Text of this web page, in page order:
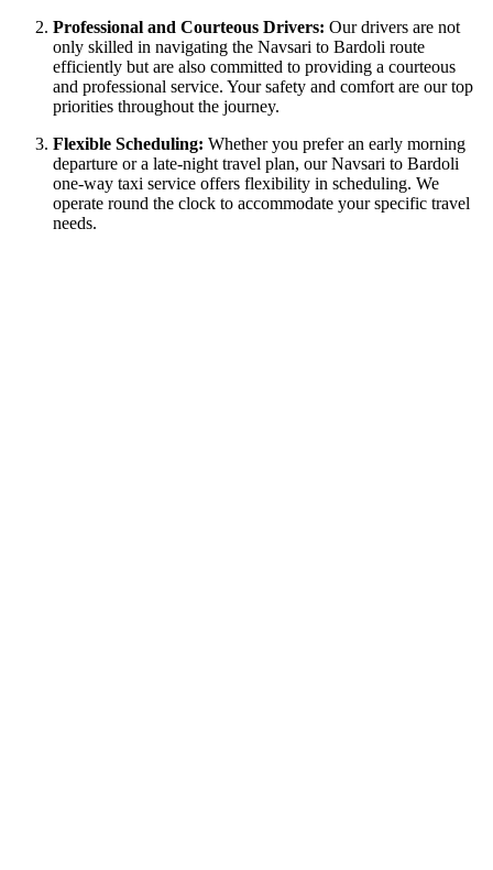
Professional and Courteous Drivers: Our drivers are not
only skilled in navigating the Navsari to Bardoli route
efficiently but are also committed to providing a courteous
and professional service. Your safety and comfort are our top
priorities throughout the journey.
Flexible Scheduling: Whether you prefer an early morning
departure or a late-night travel plan, our Navsari to Bardoli
one-way taxi service offers flexibility in scheduling. We
operate round the clock to accommodate your specific travel
needs.